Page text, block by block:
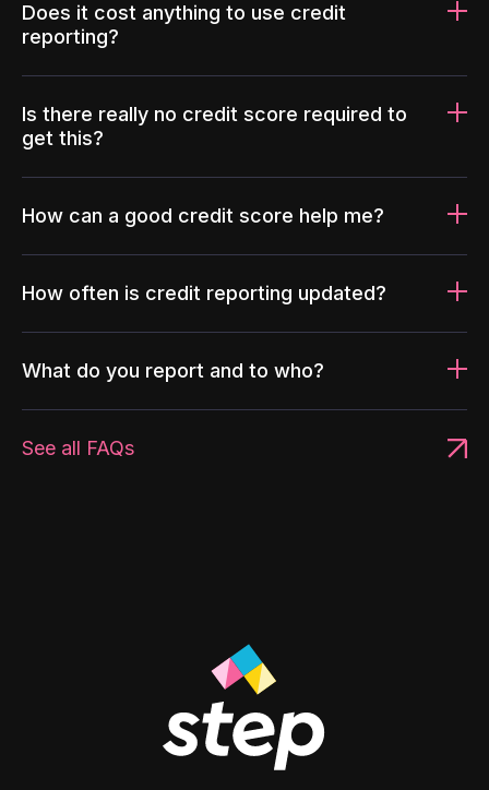
Does it cost anything to use credit
reporting?
Is there really no credit score required to
get this?
How can a good credit score help me?
How often is credit reporting updated?
What do you report and to who?
See all FAQs